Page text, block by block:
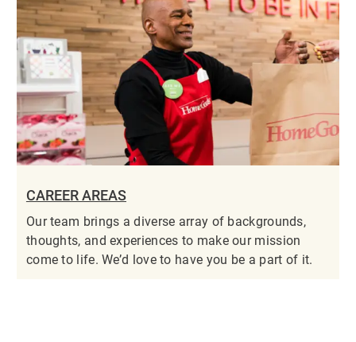
CAREER AREAS
Our team brings a diverse array of backgrounds,
thoughts, and experiences to make our mission
come to life. We’d love to have you be a part of it.